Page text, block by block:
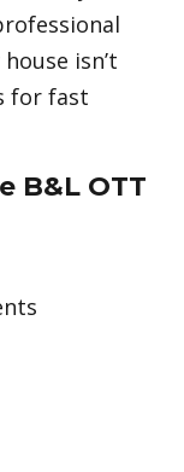
isn’t
for fast
B&L OTT